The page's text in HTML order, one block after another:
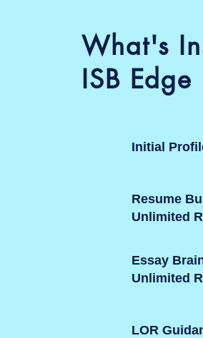
What's
ISB Edge
Initial
Resume
Unlimited
Essay
Unlimited
LOR